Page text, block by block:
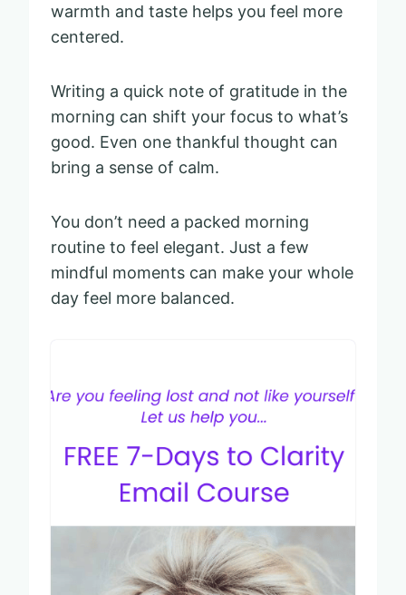
warmth and taste helps you feel more
centered.
Writing a quick note of gratitude in the
morning can shift your focus to what’s
good. Even one thankful thought can
bring a sense of calm.
You don’t need a packed morning
routine to feel elegant. Just a few
mindful moments can make your whole
day feel more balanced.